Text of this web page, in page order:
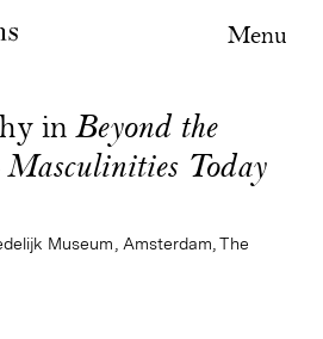
Menu
inBeyond the
Masculinities Today
Museum, Amsterdam, The